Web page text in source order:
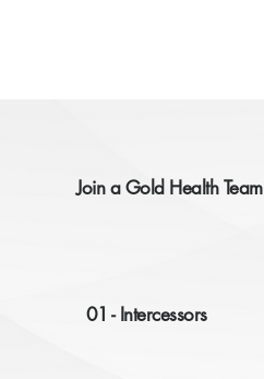
Join a Gold Health Team
01 - Intercessors